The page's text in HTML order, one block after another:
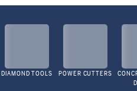
DIAMOND TOOLS POWER CUTTERS